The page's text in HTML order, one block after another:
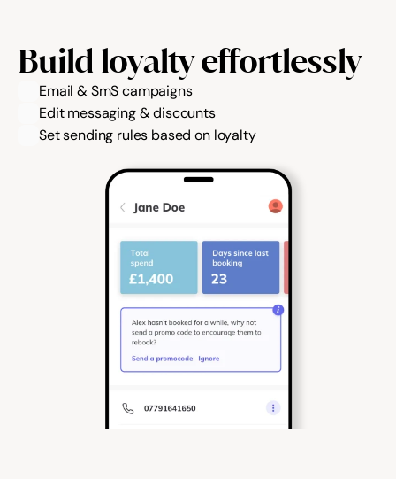
Build loyalty effortlessly
Email & SmS campaigns
Edit messaging & discounts
Set sending rules based on loyalty